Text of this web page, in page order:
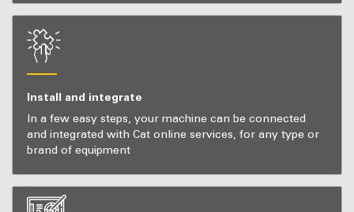
Install and integrate
In a few easy steps, your machine can be connected
and integrated with Cat online services, for any type or
brand of equipment